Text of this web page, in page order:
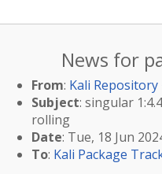
News for
From: Kali Repository
Subject: singular
rolling
Date: Tue, 18 Jun
To: Kali Package